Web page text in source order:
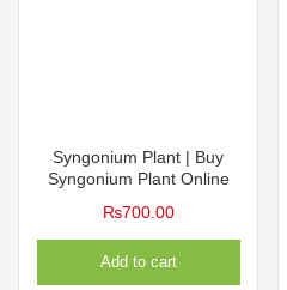
Syngonium Plant | Buy
Syngonium Plant Online
₨700.00
Add to cart